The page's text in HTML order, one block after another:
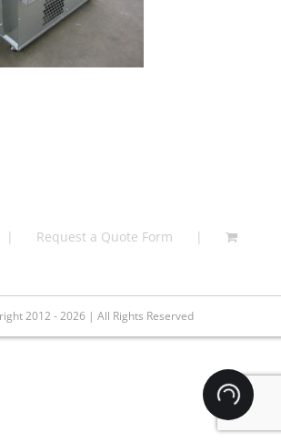
Request a Quote Form
2012 - 2026 | All Rights Reserved